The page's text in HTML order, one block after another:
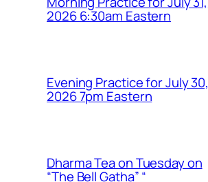
2026 6:30am Eastern
Evening Practice for July 30,
2026 7pm Eastern
Dharma Tea on Tuesday on
“The Bell Gatha” “